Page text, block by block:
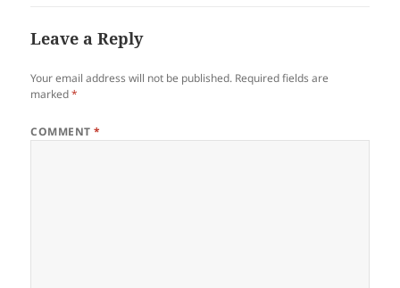
Leave a Reply
Your email address will not be published. Required fields are
marked*
COMMENT*